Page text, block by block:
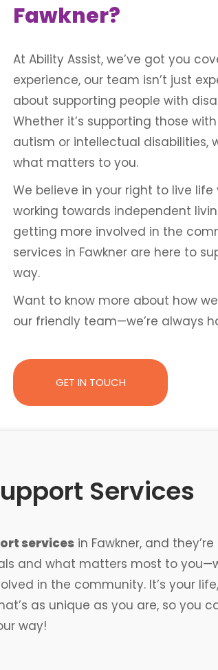
Fawkner?
At Ability Assist, we’ve got you
experience, our team isn’t just
about supporting people with
Whether it’s supporting those
autism or intellectual disabilities,
what matters to you.
We believe in your right to live life
working towards independent
getting more involved in the
services in Fawkner are here to
way.
Want to know more about how
our friendly team—we’re always
GET IN TOUCH
Services
servicesin Fawkner, and
and what matters most to
in the community. It’s your
as unique as you are, so you
way!